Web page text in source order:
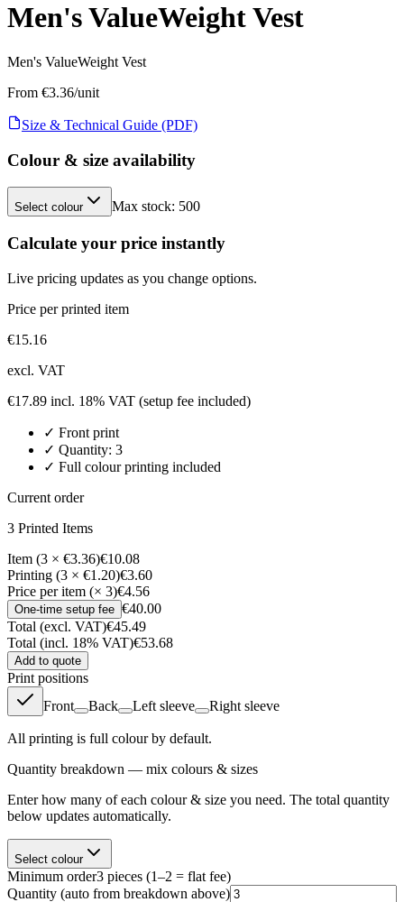
Men's ValueWeight Vest
Men's ValueWeight Vest
From €3.36/unit
Size & Technical Guide (PDF)
Colour & size availability
Select colour Max stock: 500
Calculate your price instantly
Live pricing updates as you change options.
Price per printed item
€15.16
excl. VAT
€17.89 incl. 18% VAT (setup fee included)
✓ Front print
✓ Quantity: 3
✓ Full colour printing included
Current order
3 Printed Items
Item (3 × €3.36)€10.08
Printing (3 × €1.20)€3.60
Price per item (× 3)€4.56
One-time setup fee €40.00
Total (excl. VAT)€45.49
Total (incl. 18% VAT)€53.68
Add to quote
Print positions
Front
Back Left sleeve Right sleeve
All printing is full colour by default.
Quantity breakdown — mix colours & sizes
Enter how many of each colour & size you need. The total quantity
below updates automatically.
Select colour
Minimum order3 pieces (1–2 = flat fee)
Quantity (auto from breakdown above)